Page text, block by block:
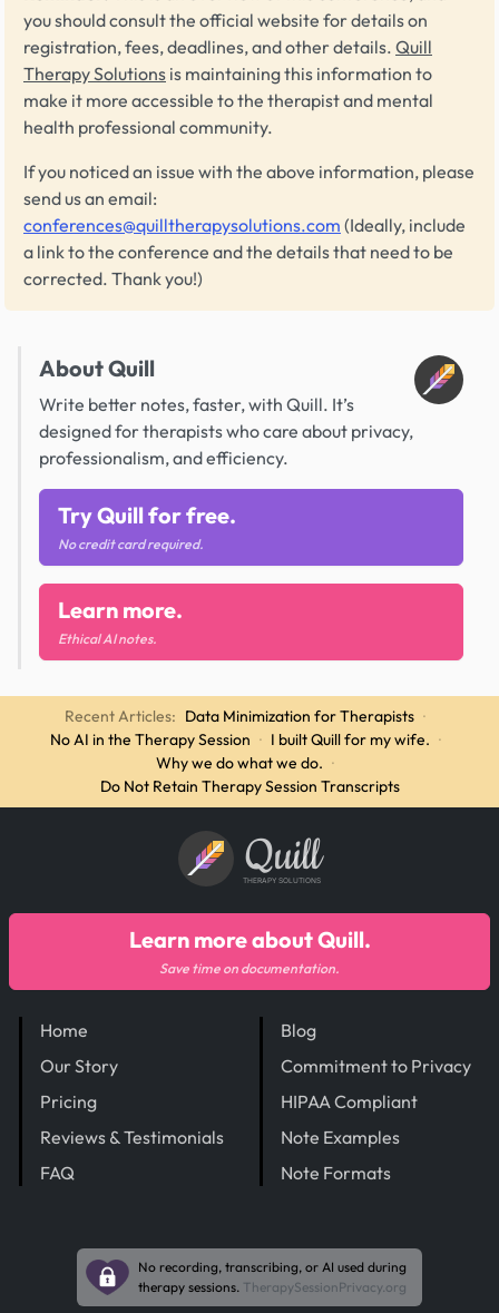
you should consult the official website for details on
registration, fees, deadlines, and other details. Quill
Therapy Solutions is maintaining this information to
make it more accessible to the therapist and mental
health professional community.
If you noticed an issue with the above information, please
send us an email:
conferences@quilltherapysolutions.com (Ideally, include
a link to the conference and the details that need to be
corrected. Thank you!)
About Quill
Write better notes, faster, with Quill. It’s
designed for therapists who care about privacy,
professionalism, and efficiency.
Try Quill for free.
No credit card required.
Learn more.
Ethical AI notes.
Recent Articles: Data Minimization for Therapists ·
No AI in the Therapy Session · I built Quill for my wife. ·
Why we do what we do. ·
Do Not Retain Therapy Session Transcripts
Quill
THERAPY SOLUTIONS
Home
Our Story
Pricing
Reviews & Testimonials
FAQ
Blog
Commitment to Privacy
HIPAA Compliant
Note Examples
Note Formats
Learn more about Quill.
Save time on documentation.
No recording, transcribing, or AI used during
therapy sessions. TherapySessionPrivacy.org